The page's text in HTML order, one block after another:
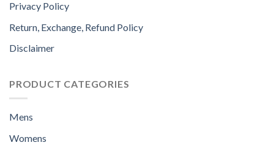
Privacy Policy
Return, Exchange, Refund Policy
Disclaimer
PRODUCT CATEGORIES
Mens
Womens